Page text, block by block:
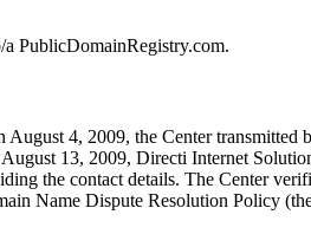
PublicDomainRegistry.com.
4, 2009, the Center
13, 2009, Directi Internet
the contact details. The Center
Name Dispute Resolution Policy